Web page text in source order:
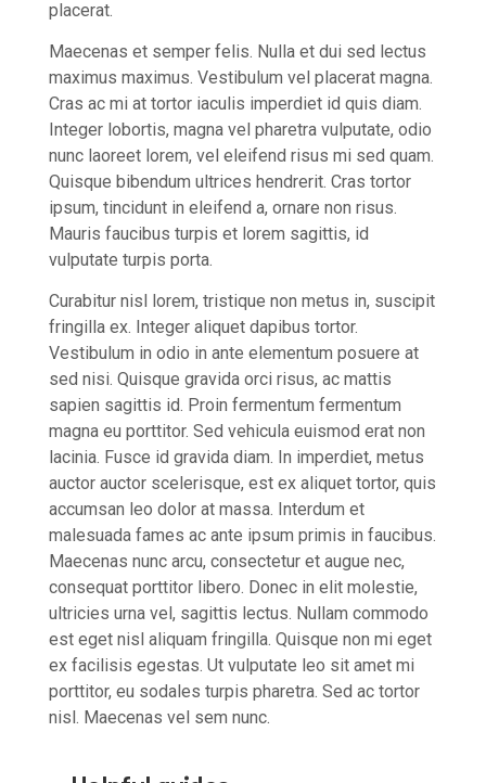
placerat.
Maecenas et semper felis. Nulla et dui sed lectus
maximus maximus. Vestibulum vel placerat magna.
Cras ac mi at tortor iaculis imperdiet id quis diam.
Integer lobortis, magna vel pharetra vulputate, odio
nunc laoreet lorem, vel eleifend risus mi sed quam.
Quisque bibendum ultrices hendrerit. Cras tortor
ipsum, tincidunt in eleifend a, ornare non risus.
Mauris faucibus turpis et lorem sagittis, id
vulputate turpis porta.
Curabitur nisl lorem, tristique non metus in, suscipit
fringilla ex. Integer aliquet dapibus tortor.
Vestibulum in odio in ante elementum posuere at
sed nisi. Quisque gravida orci risus, ac mattis
sapien sagittis id. Proin fermentum fermentum
magna eu porttitor. Sed vehicula euismod erat non
lacinia. Fusce id gravida diam. In imperdiet, metus
auctor auctor scelerisque, est ex aliquet tortor, quis
accumsan leo dolor at massa. Interdum et
malesuada fames ac ante ipsum primis in faucibus.
Maecenas nunc arcu, consectetur et augue nec,
consequat porttitor libero. Donec in elit molestie,
ultricies urna vel, sagittis lectus. Nullam commodo
est eget nisl aliquam fringilla. Quisque non mi eget
ex facilisis egestas. Ut vulputate leo sit amet mi
porttitor, eu sodales turpis pharetra. Sed ac tortor
nisl. Maecenas vel sem nunc.